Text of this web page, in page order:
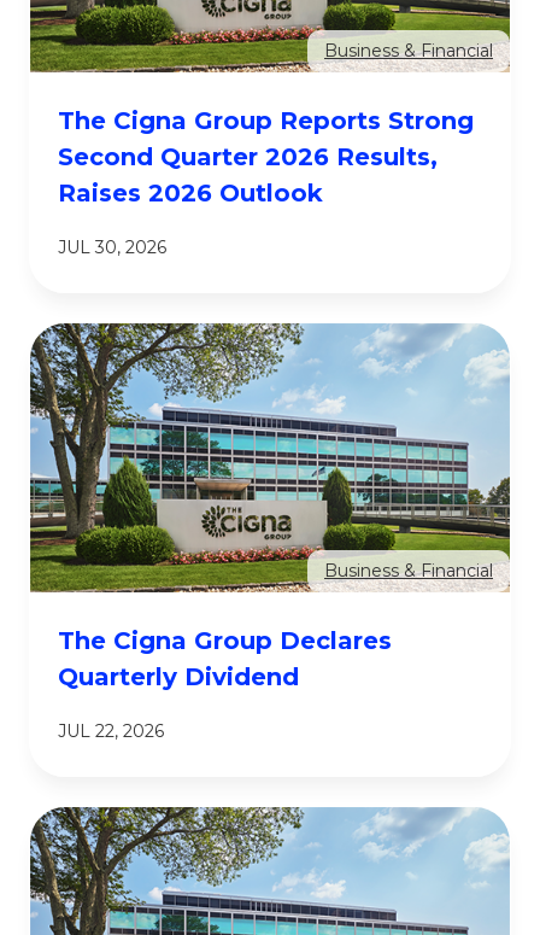
Business & Financial
The Cigna Group Reports Strong
Second Quarter 2026 Results,
Raises 2026 Outlook
JUL 30, 2026
Business & Financial
The Cigna Group Declares
Quarterly Dividend
JUL 22, 2026